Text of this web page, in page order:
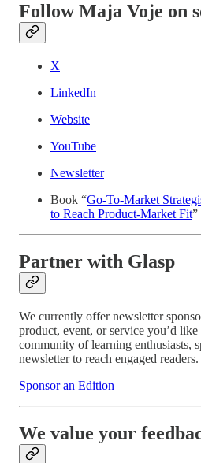
Follow Maja Voje on
X
LinkedIn
Website
YouTube
Newsletter
Book “Go-To-Market
to Reach Product-Market Fit”
Partner with Glasp
We currently offer newsletter
product, event, or service you’d
community of learning enthusiasts,
newsletter to reach engaged readers.
Sponsor an Edition
We value your